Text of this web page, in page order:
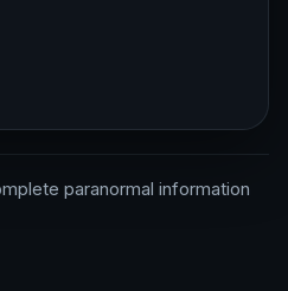
paranormal information